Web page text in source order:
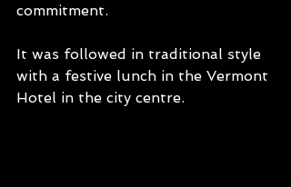
commitment.
It was followed in traditional style
with a festive lunch in the Vermont
Hotel in the city centre.